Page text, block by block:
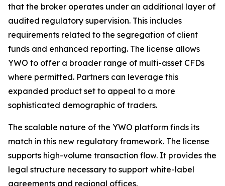
that the broker operates under an additional layer of
audited regulatory supervision. This includes
requirements related to the segregation of client
funds and enhanced reporting. The license allows
YWO to offer a broader range of multi-asset CFDs
where permitted. Partners can leverage this
expanded product set to appeal to a more
sophisticated demographic of traders.
The scalable nature of the YWO platform finds its
match in this new regulatory framework. The license
supports high-volume transaction flow. It provides the
legal structure necessary to support white-label
agreements and regional offices.